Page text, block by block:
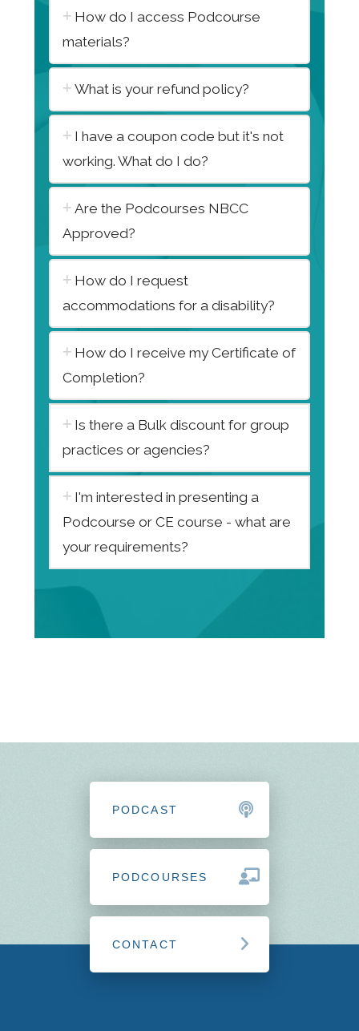
How do I access Podcourse
materials?
What is your refund policy?
I have a coupon code but it's not
working. What do I do?
Are the Podcourses NBCC
Approved?
How do I request
accommodations for a disability?
How do I receive my Certificate of
Completion?
Is there a Bulk discount for group
practices or agencies?
I'm interested in presenting a
Podcourse or CE course - what are
your requirements?
PODCAST
PODCOURSES
CONTACT